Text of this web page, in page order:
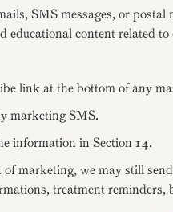
SMS messages, or
educational content related to
link at the bottom of any
marketing SMS.
information in Section 14.
marketing, we may still
treatment reminders,